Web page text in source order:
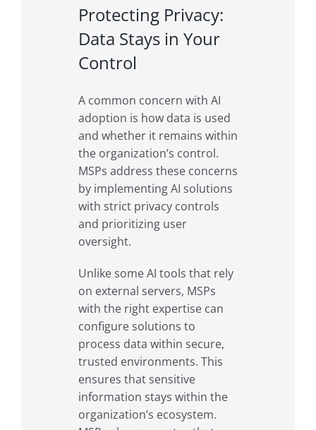
Protecting Privacy:
Data Stays in Your
Control
A common concern with AI
adoption is how data is used
and whether it remains within
the organization’s control.
MSPs address these concerns
by implementing AI solutions
with strict privacy controls
and prioritizing user
oversight.
Unlike some AI tools that rely
on external servers, MSPs
with the right expertise can
configure solutions to
process data within secure,
trusted environments. This
ensures that sensitive
information stays within the
organization’s ecosystem.